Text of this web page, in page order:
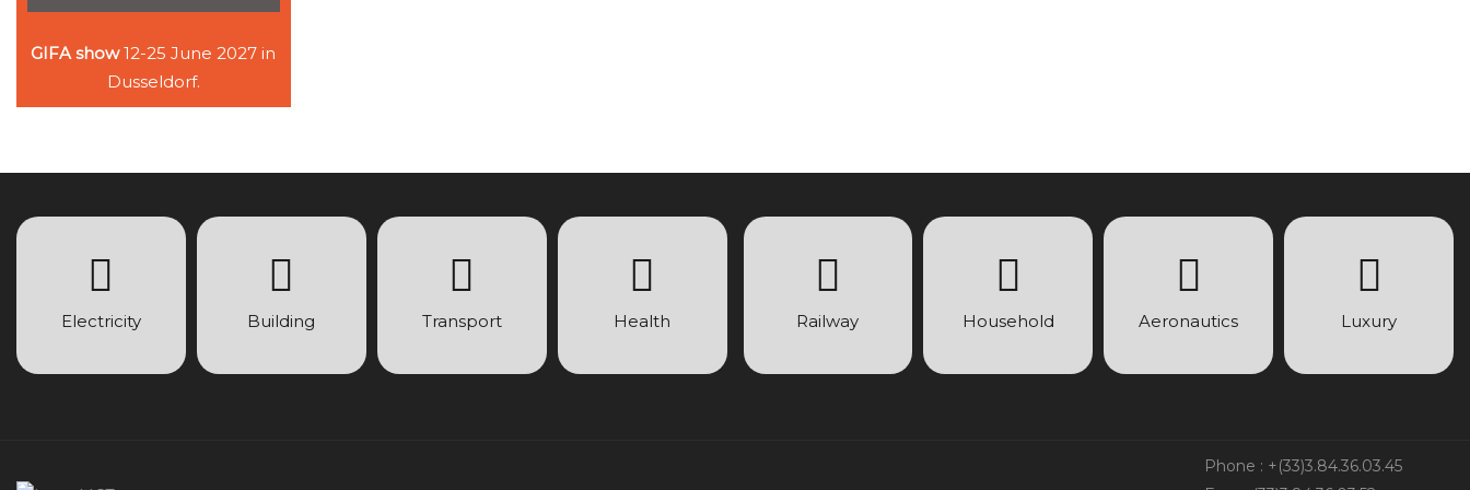
GIFA show12-25 June 2027 in
Dusseldorf.
Electricity Building Transport Health Railway Household Aeronautics Luxury
Phone : +(33)3.84.36.03.45